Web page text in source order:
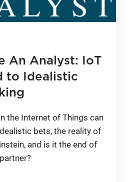
An Analyst: IoT
to Idealistic
the Internet of Things can
bets, the reality of
and is it the end of